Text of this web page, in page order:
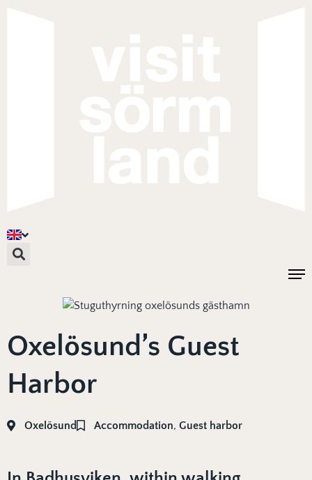
Oxelösund’s Guest
Harbor
Oxelösund Accommodation, Guest harbor